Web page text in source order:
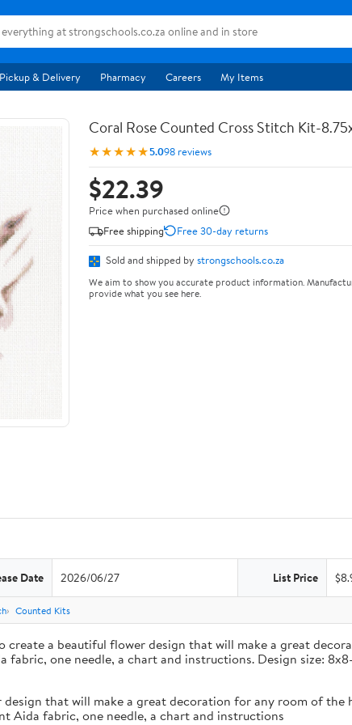
Pickup & Delivery Pharmacy Careers My Items
Coral Rose Counted Cross Stitch Kit-
★★★★★5.098 reviews
$22.39
Price when purchased online
Free shipping
Free 30-day returns
Sold and shipped by strongschools.co.za
We aim to show you accurate product information.
provide what you see here.
Date 2026/06/27 List Price
Counted Kits
a beautiful flower design that will make a great
fabric, one needle, a chart and instructions. Design size:
that will make a great decoration for any room of the
Aida fabric, one needle, a chart and instructions